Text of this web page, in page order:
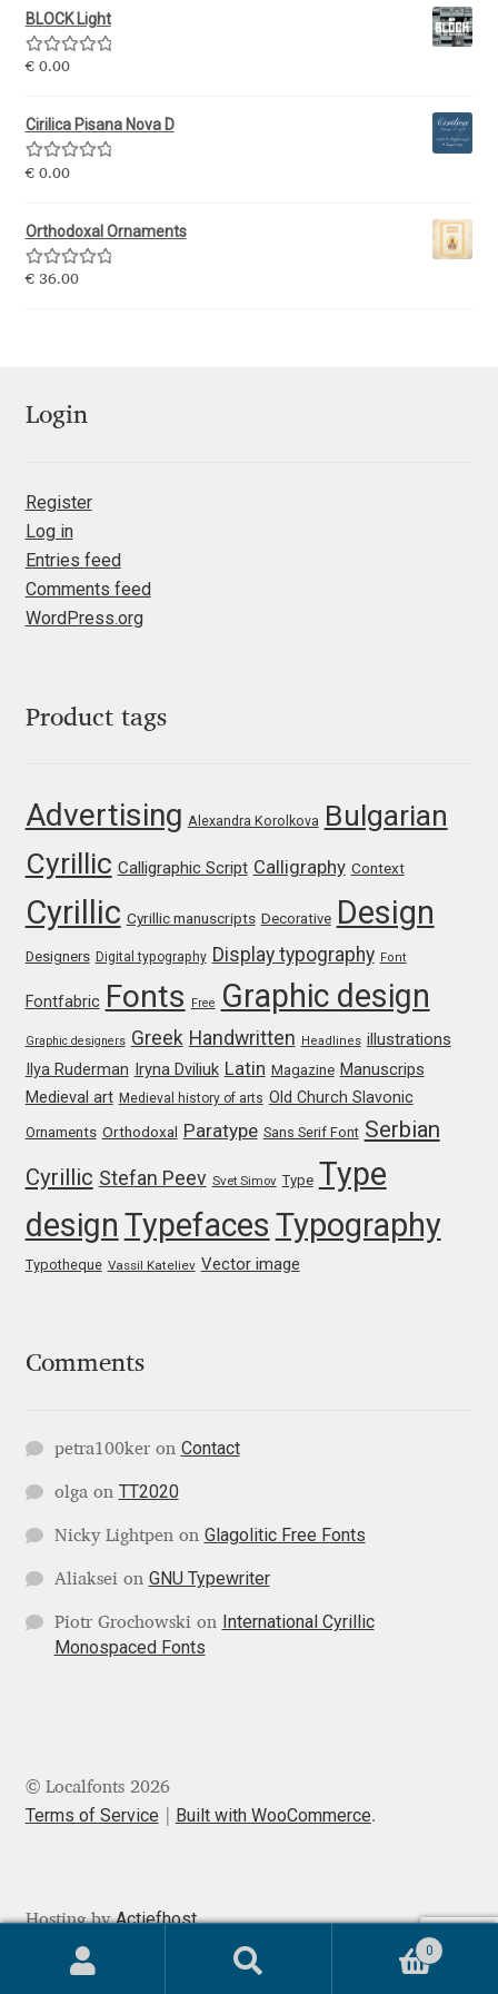
Ksenia Belobrova
Lasko Dzurovski
Laura Caldentey
Laura Meseguer
Lewis McGuffie
Liza Rasskazova
Luc(as) de Groot
Łukasz Dziedzic
Made Type
Måns Grebäck
Marcelo Magalhaes
Margarita Dyakovich
Maria Selezeneva
Mariano Diez
Mariya Domnikova
Mark Williamson
Martin He
Mateo Broillet
Matthias Tellen
Michael Chereda
BLOCK Light
Rated5.00
€0.00
Cirilica Pisana Nova D
Rated5.00
€0.00
Orthodoxal Ornaments
Rated5.00
€36.00
Login
Register
Log in
Entries feed
Comments feed
WordPress.org
Product tags
Advertising Alexandra Korolkova Bulgarian
Cyrillic Calligraphic Script Calligraphy Context
Cyrillic Cyrillic manuscripts Decorative Design
Designers Digital typography Display typography Font
Fontfabric Fonts Free Graphic design
Graphic designers Greek Handwritten Headlines illustrations
Ilya Ruderman Iryna Dviliuk Latin Magazine Manuscrips
Medieval art Medieval history of arts Old Church Slavonic
Ornaments Orthodoxal Paratype Sans Serif Font Serbian
Cyrillic Stefan Peev Svet Simov Type Type
design Typefaces Typography
Typotheque Vassil Kateliev Vector image
Comments
petra100keron Contact
olga on TT2020
Nicky Lightpen on Glagolitic Free Fonts
Aliaksei on GNU Typewriter
Piotr Grochowski on International Cyrillic
Monospaced Fonts
© Localfonts 2026
Terms of Service Built with WooCommerce.
0
Hosting byActiefhost